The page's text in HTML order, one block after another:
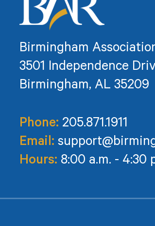
Birmingham
3501 Independence
Birmingham, AL 35209
Phone: 205.871.1911
Email:
Hours: 8:00 a.m. - 4:30